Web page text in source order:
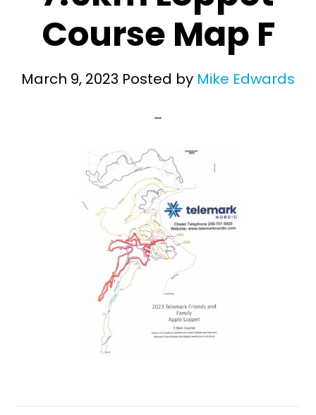
Course Map F
March 9, 2023 Posted by Mike Edwards